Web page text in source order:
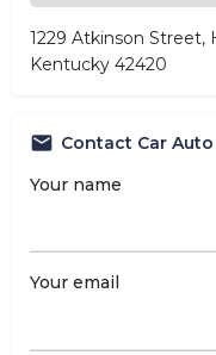
1229 Atkinson Street,
Kentucky 42420
Contact Car
Your name
Your email